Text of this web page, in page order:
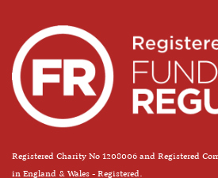
Registered Charity No 1208006 and Registered
in England & Wales - Registered.